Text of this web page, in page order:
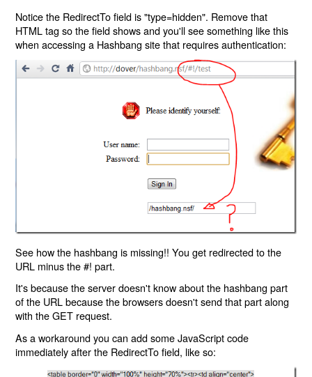
Notice the RedirectTo field is "type=hidden". Remove that
HTML tag so the field shows and you'll see something like this
when accessing a Hashbang site that requires authentication:
See how the hashbang is missing!! You get redirected to the
URL minus the #! part.
It's because the server doesn't know about the hashbang part
of the URL because the browsers doesn't send that part along
with the GET request.
As a workaround you can add some JavaScript code
immediately after the RedirectTo field, like so: